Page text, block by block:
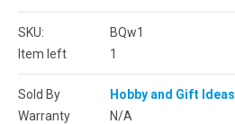
SKU:
BQw1
Item left
1
Sold By
Hobby and Gift Ideas
Warranty
N/A